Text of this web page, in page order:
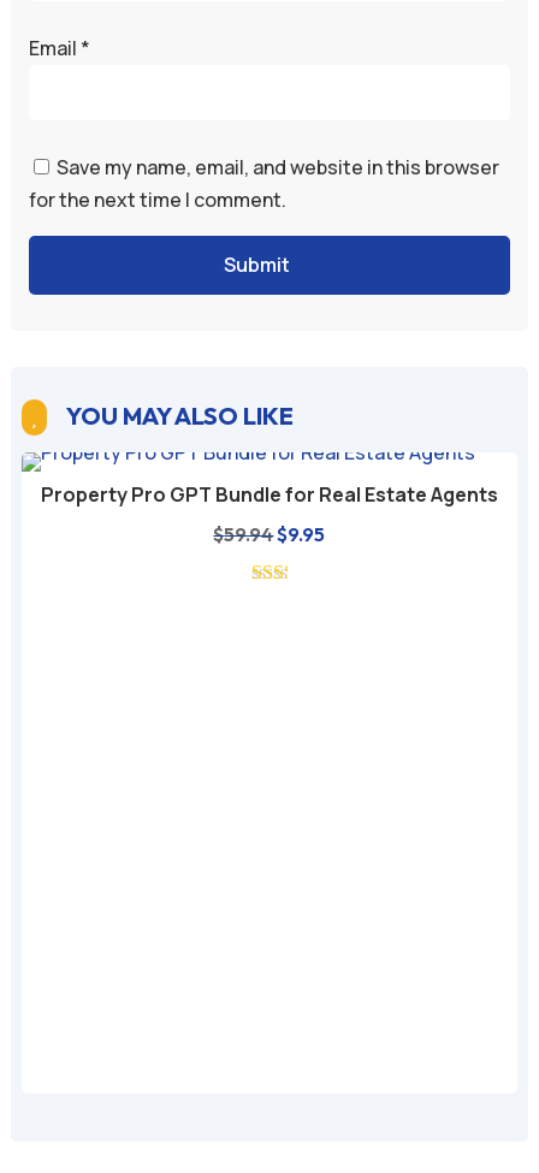
Email *
Save my name, email, and website in this browser
for the next time I comment.
Submit
YOU MAY ALSO LIKE
Property Pro GPT Bundle for Real Estate Agents
$59.94Original
price
$9.95